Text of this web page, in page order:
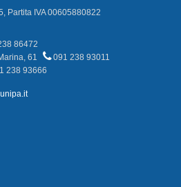
Partita IVA 00605880822
86472
61
091 238 93011
238 93666